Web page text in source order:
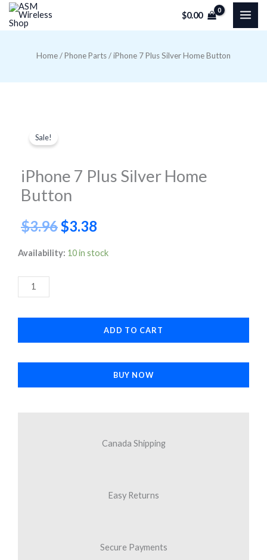
Skip
$0.00
Home/Phone Parts/ iPhone 7 Plus Silver Home Button
Sale!
iPhone 7 Plus Silver Home
Button
$3.96 Original
price
$3.38
price
Availability: 10 in stock
iPhone
Plus
Silver
Home
ADD TO CART
BUY NOW
Canada Shipping
Easy Returns
Secure Payments